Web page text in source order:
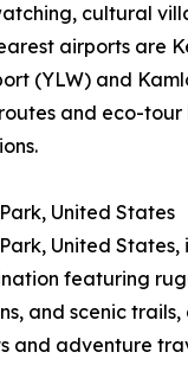
cultural
airports are
(YLW) and
and eco-tour
United States
United States,
featuring
and scenic
and adventure